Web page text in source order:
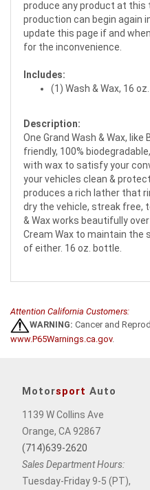
produce any product at this
production can begin again
update this page if and
for the inconvenience.
Includes:
(1) Wash & Wax, 16 oz.
Description:
One Grand Wash & Wax,
friendly, 100%
with wax to satisfy your
your vehicles clean &
produces a rich lather that
dry the vehicle, streak free,
& Wax works beautifully
Cream Wax to maintain
of either. 16 oz. bottle.
Attention California Customers:
WARNING: Cancer and
www.P65Warnings.ca.gov.
Motorsport Auto
1139 W Collins Ave
Orange, CA 92867
(714)639-2620
Sales Department Hours:
Tuesday-Friday 9-5 (PT),